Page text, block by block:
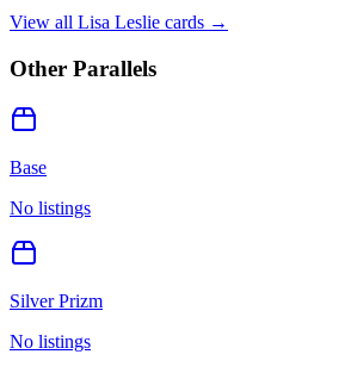
View all Lisa Leslie cards →
Other Parallels
Base
No listings
Silver Prizm
No listings